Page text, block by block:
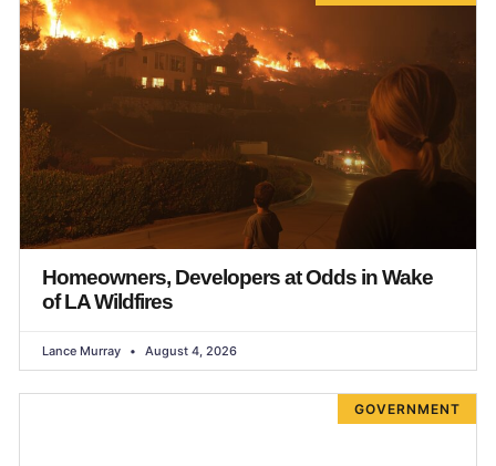
Homeowners, Developers at Odds in Wake
of LA Wildfires
Lance Murray August 4, 2026
GOVERNMENT